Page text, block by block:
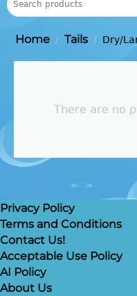
Home / Tails / Dry/
There are no
Privacy Policy
Terms and Conditions
Contact Us!
Acceptable Use Policy
AI Policy
About Us